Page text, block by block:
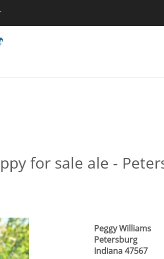
for sale ale -
Peggy Williams
Petersburg
Indiana 47567